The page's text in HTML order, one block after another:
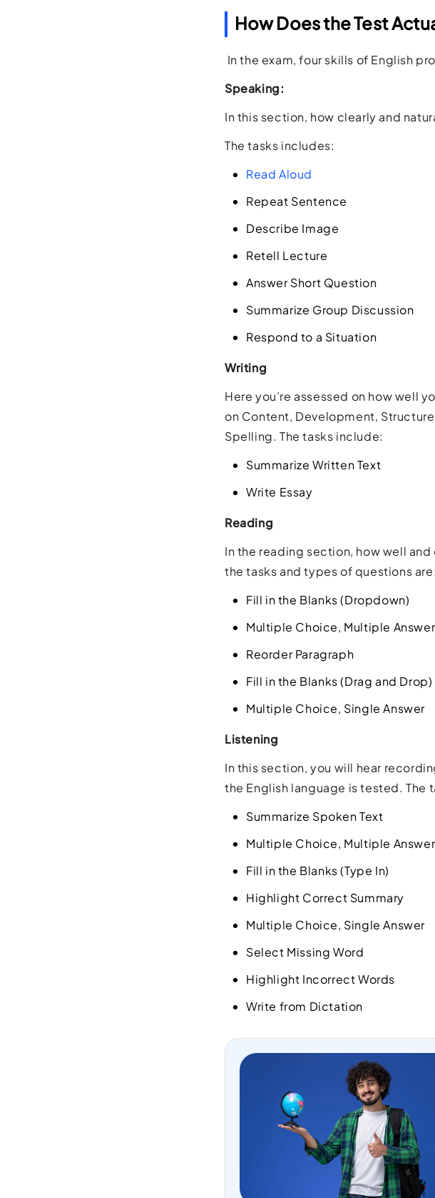
How Does the Test
In the exam, four skills of English
Speaking:
In this section, how clearly and
The tasks includes:
Read Aloud
Repeat Sentence
Describe Image
Retell Lecture
Answer Short Question
Summarize Group Discussion
Respond to a Situation
Writing
Here you’re assessed on how well
on Content, Development,
Spelling. The tasks include:
Summarize Written Text
Write Essay
Reading
In the reading section, how well
the tasks and types of questions are:
Fill in the Blanks (Dropdown)
Multiple Choice, Multiple
Reorder Paragraph
Fill in the Blanks (Drag and Drop)
Multiple Choice, Single Answer
Listening
In this section, you will hear
the English language is tested. The
Summarize Spoken Text
Multiple Choice, Multiple
Fill in the Blanks (Type In)
Highlight Correct Summary
Multiple Choice, Single Answer
Select Missing Word
Highlight Incorrect Words
Write from Dictation